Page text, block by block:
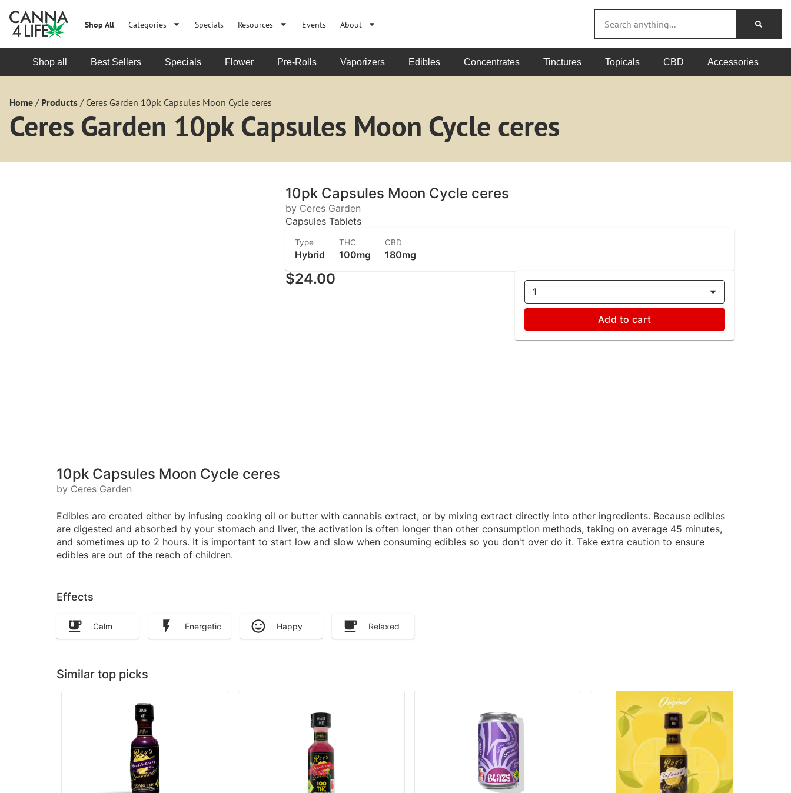
Shop All Categories Specials Resources Events About
Shop all Best Sellers Specials Flower Pre-Rolls Vaporizers Edibles Concentrates Tinctures Topicals CBD Accessories
Home / Products / Ceres Garden 10pk Capsules Moon Cycle ceres
Ceres Garden 10pk Capsules Moon Cycle ceres
10pk Capsules Moon Cycle ceres
by Ceres Garden
Capsules Tablets
Type
Hybrid
THC
100mg
CBD
180mg
$24.00
1
Add to cart
10pk Capsules Moon Cycle ceres
by Ceres Garden
Edibles are created either by infusing cooking oil or butter with cannabis extract, or by mixing extract directly into other ingredients. Because edibles
are digested and absorbed by your stomach and liver, the activation is often longer than other consumption methods, taking on average 45 minutes,
and sometimes up to 2 hours. It is important to start low and slow when consuming edibles so you don't over do it. Take extra caution to ensure
edibles are out of the reach of children.
Effects
Calm Energetic Happy Relaxed
Similar top picks